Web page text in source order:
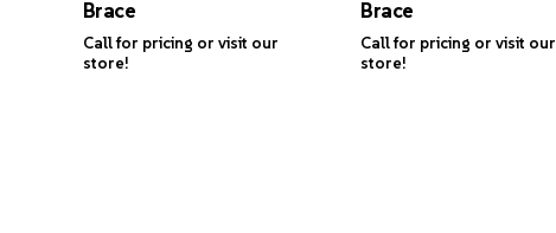
Brace
Call for pricing or visit our
store!
Brace
Call for pricing or visit our
store!